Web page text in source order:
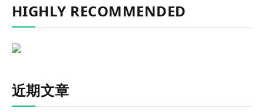
HIGHLY RECOMMENDED
近期文章